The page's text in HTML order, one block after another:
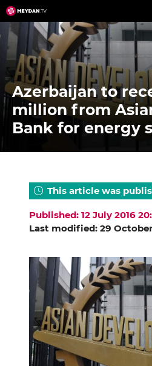
Skip
to
content
Azerbaijan to
million from
Bank for energy
This article was
Published: 12 July 2016
Last modified: 29 October